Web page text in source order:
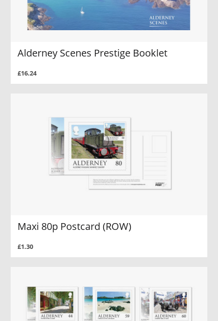
Alderney Scenes Prestige Booklet
£16.24
Maxi 80p Postcard (ROW)
£1.30